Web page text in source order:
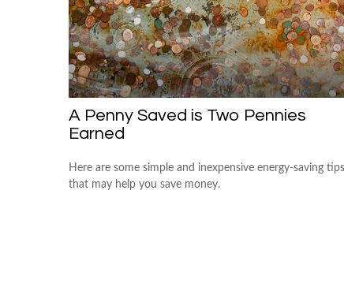
A Penny Saved is Two Pennies
Earned
Here are some simple and inexpensive energy-saving tips
that may help you save money.